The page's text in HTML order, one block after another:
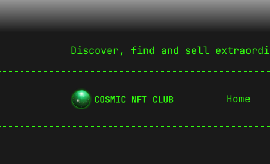
Discover, find and sell
Home